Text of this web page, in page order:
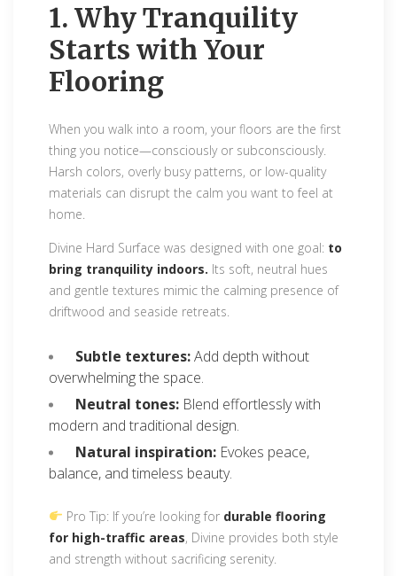
1. Why Tranquility
Starts with Your
Flooring
When you walk into a room, your floors are the first
thing you notice—consciously or subconsciously.
Harsh colors, overly busy patterns, or low-quality
materials can disrupt the calm you want to feel at
home.
Divine Hard Surface was designed with one goal: to
bring tranquility indoors. Its soft, neutral hues
and gentle textures mimic the calming presence of
driftwood and seaside retreats.
Subtle textures:Add depth without
overwhelming the space.
Neutral tones: Blend effortlessly with
modern and traditional design.
Natural inspiration: Evokes peace,
balance, and timeless beauty.
Pro Tip: If you’re looking for durable flooring
for high-traffic areas, Divine provides both style
and strength without sacrificing serenity.